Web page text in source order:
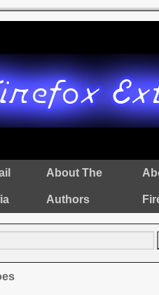
About The
Authors